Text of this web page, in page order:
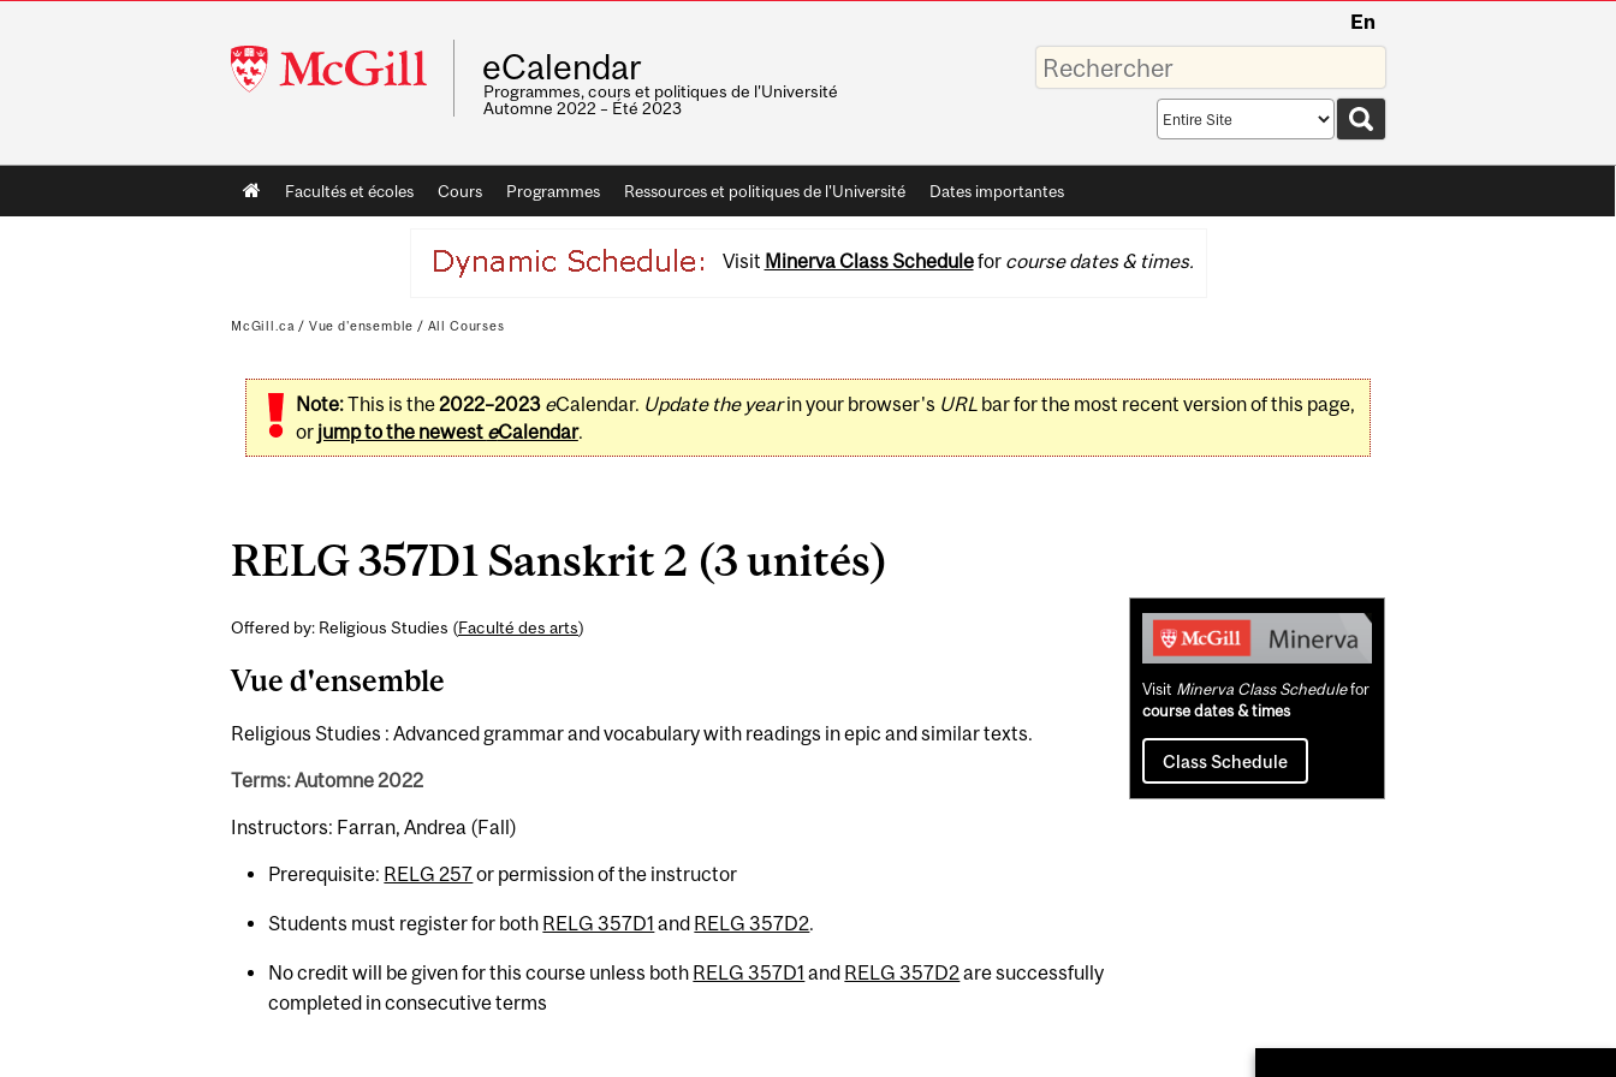
McGill
University
En
eCalendar
Programmes, cours et politiques de l'Université
Automne 2022 – Été 2023
Saisissez
vos
mots-
Search
scope
Main
navigation
Facultés et écoles Cours Programmes Ressources et politiques de l'Université Dates importantes
Visit Minerva Class Schedulefor course dates & times.
McGill.ca / Vue d'ensemble / All Courses
Note:This is the2022–2023 eCalendar. Update the yearin your browser's URLbar for the most recent version of this page,
or jump to the newest eCalendar.
RELG 357D1 Sanskrit 2 (3 unités)
Offered by: Religious Studies (Faculté des arts)
Vue d'ensemble
Religious Studies : Advanced grammar and vocabulary with readings in epic and similar texts.
Terms: Automne 2022
Instructors: Farran, Andrea (Fall)
Prerequisite: RELG 257or permission of the instructor
Students must register for both RELG 357D1 and RELG 357D2.
No credit will be given for this course unless both RELG 357D1 and RELG 357D2are successfully
completed in consecutive terms
Related
Content
Visit Minerva Class Schedulefor
course dates & times
Class Schedule